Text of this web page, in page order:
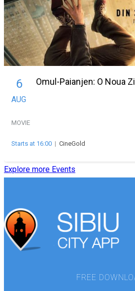
6
AUG
Omul-Paianjen: O Noua
MOVIE
Starts at 16:00 | CineGold
Explore more Events
FREE